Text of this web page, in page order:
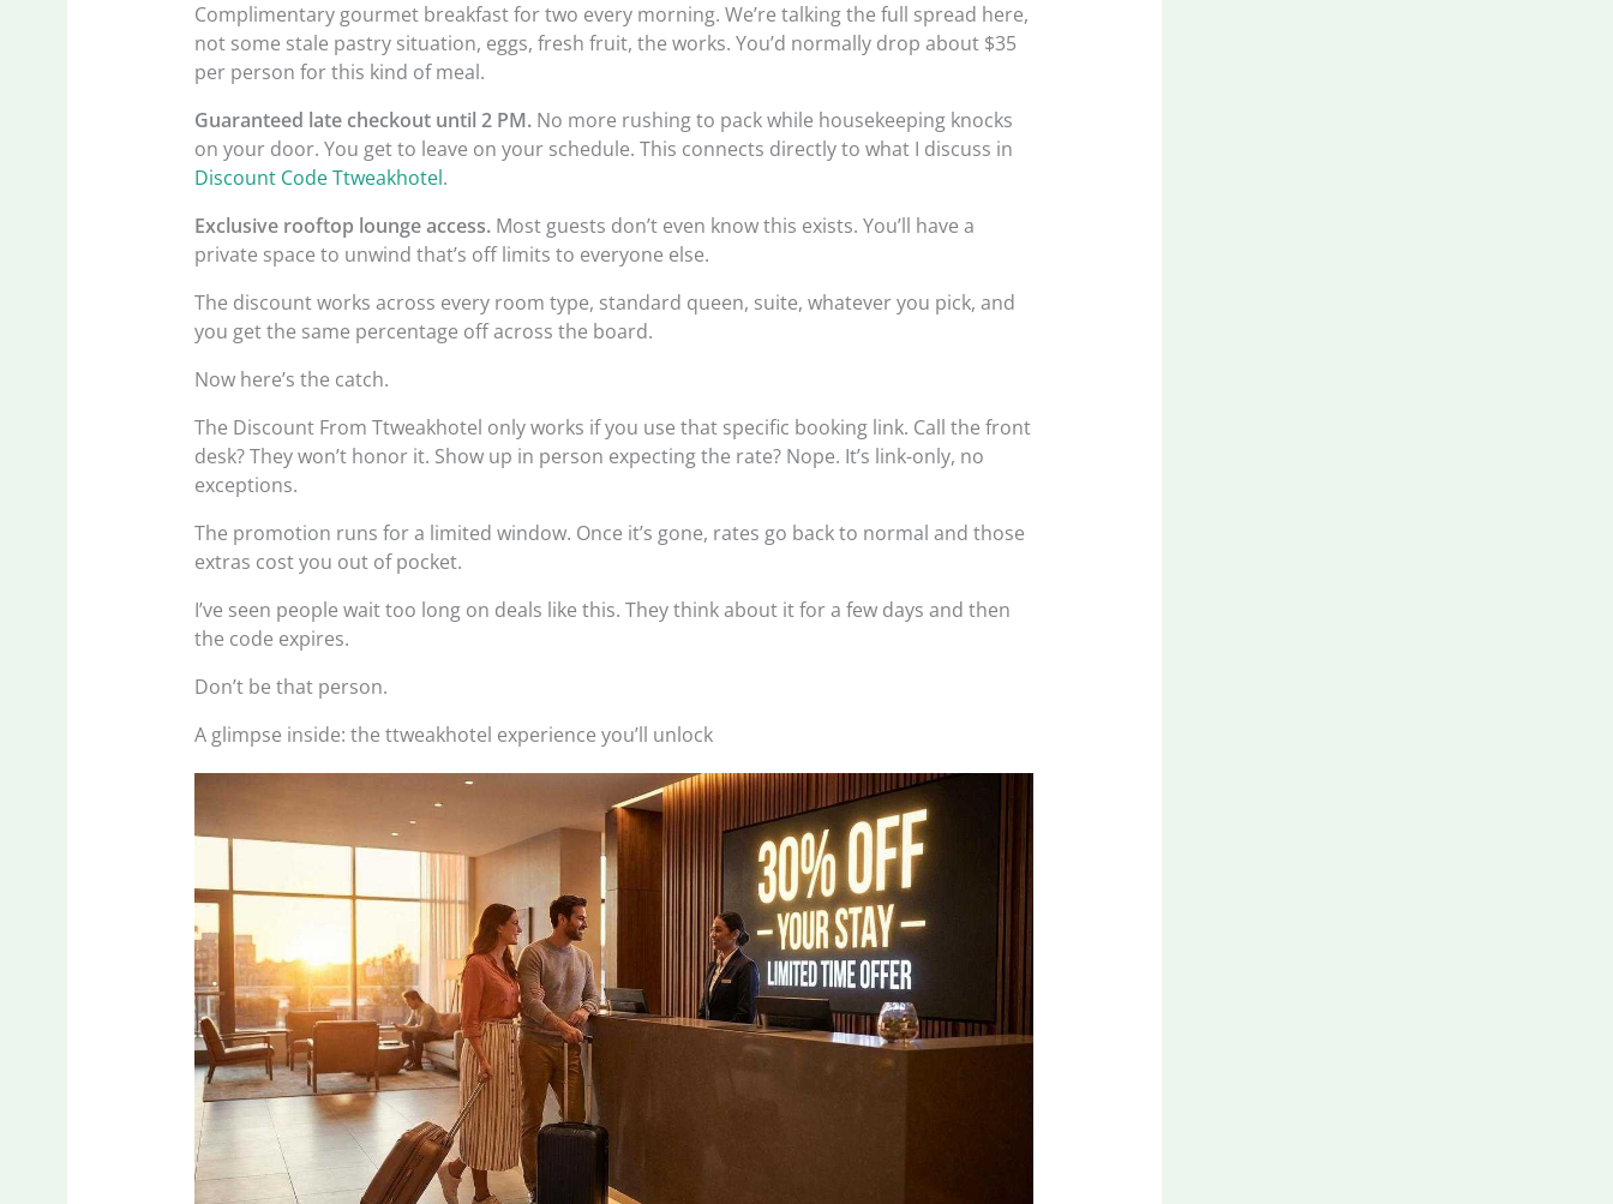
Complimentary gourmet breakfast for two every morning. We’re talking the full spread here,
not some stale pastry situation, eggs, fresh fruit, the works. You’d normally drop about $35
per person for this kind of meal.
Guaranteed late checkout until 2 PM. No more rushing to pack while housekeeping knocks
on your door. You get to leave on your schedule. This connects directly to what I discuss in
Discount Code Ttweakhotel.
Exclusive rooftop lounge access. Most guests don’t even know this exists. You’ll have a
private space to unwind that’s off limits to everyone else.
The discount works across every room type, standard queen, suite, whatever you pick, and
you get the same percentage off across the board.
Now here’s the catch.
The Discount From Ttweakhotel only works if you use that specific booking link. Call the front
desk? They won’t honor it. Show up in person expecting the rate? Nope. It’s link-only, no
exceptions.
The promotion runs for a limited window. Once it’s gone, rates go back to normal and those
extras cost you out of pocket.
I’ve seen people wait too long on deals like this. They think about it for a few days and then
the code expires.
Don’t be that person.
A glimpse inside: the ttweakhotel experience you’ll unlock